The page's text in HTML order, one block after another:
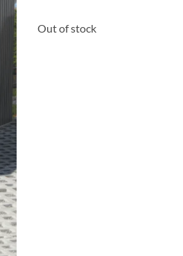
Out of stock